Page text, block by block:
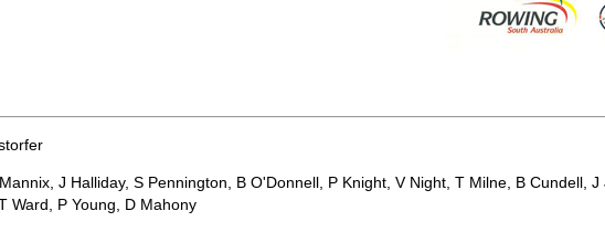
J Halliday, S Pennington, B O'Donnell, P Knight, V Night, T Milne, B Cundell,
Ward, P Young, D Mahony